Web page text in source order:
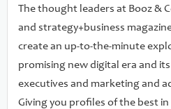
path. Always On puts you at the
successful innovation, with the
and techniques--essential
marketing and advertising
The thought leaders at Booz &
and strategy+business
create an up-to-the-minute
promising new digital era and
executives and marketing and
Giving you profiles of the best